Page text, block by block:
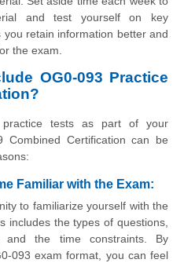
and test yourself on key
retain information better and
the exam.
OG0-093 Practice
practice tests as part of your
Certification can be
Familiar with the Exam:
to familiarize yourself with the
includes the types of questions,
the time constraints. By
093 exam format, you can feel